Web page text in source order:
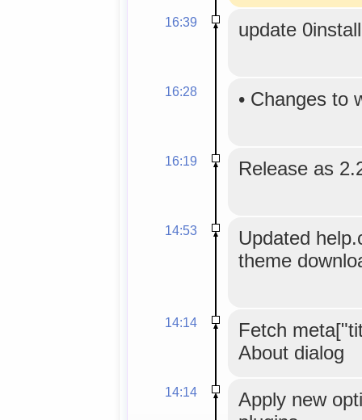
16:39 update
16:28 • Changes to
16:19 Release as
14:53
Updated
theme
14:14
Fetch
About dialog
14:14
Apply new